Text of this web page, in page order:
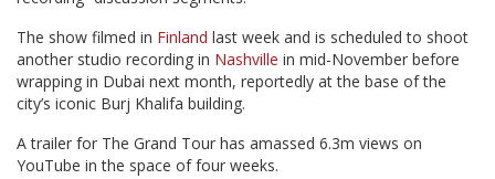
The show filmed in Finland last week and is scheduled to shoot
another studio recording in Nashville in mid-November before
wrapping in Dubai next month, reportedly at the base of the
city’s iconic Burj Khalifa building.
A trailer for The Grand Tour has amassed 6.3m views on
YouTube in the space of four weeks.